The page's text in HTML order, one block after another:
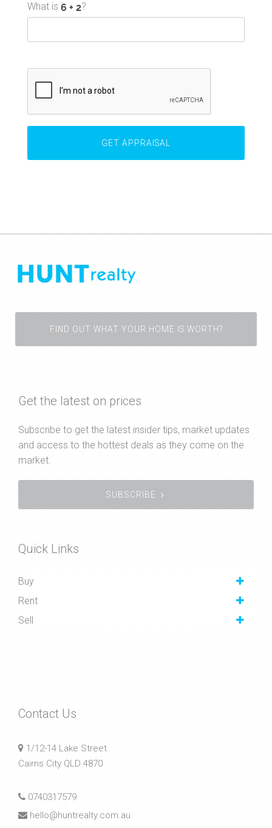
What is ?
FIND OUT WHAT YOUR HOME IS WORTH?
Get the latest on prices
Subscribe to get the latest insider tips, market updates
and access to the hottest deals as they come on the
market.
SUBSCRIBE
Quick Links
Buy
Rent
Sell
Contact Us
1/12-14 Lake Street
Cairns City QLD 4870
0740317579
hello@huntrealty.com.au